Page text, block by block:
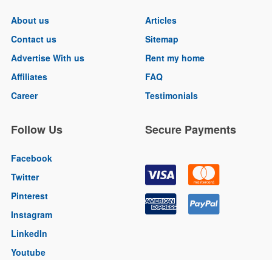
About us
Contact us
Advertise With us
Affiliates
Career
Articles
Sitemap
Rent my home
FAQ
Testimonials
Follow Us
Facebook
Twitter
Pinterest
Instagram
LinkedIn
Youtube
Secure Payments